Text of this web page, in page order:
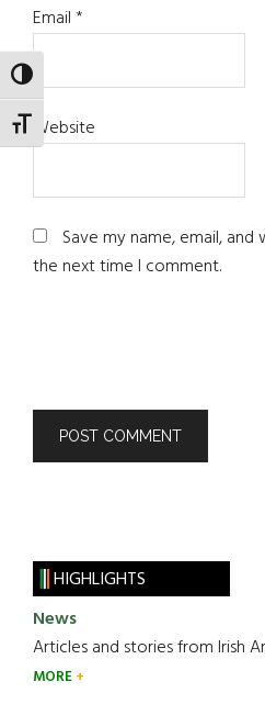
TOGGLE HIGH CONTRAST
TOGGLE FONT SIZE
Email*
Website
Save my name, email,
the next time I comment.
HIGHLIGHTS
News
Articles and stories from Irish
MORE